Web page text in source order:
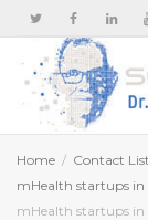
Home Contact
mHealth startups in
mHealth startups in